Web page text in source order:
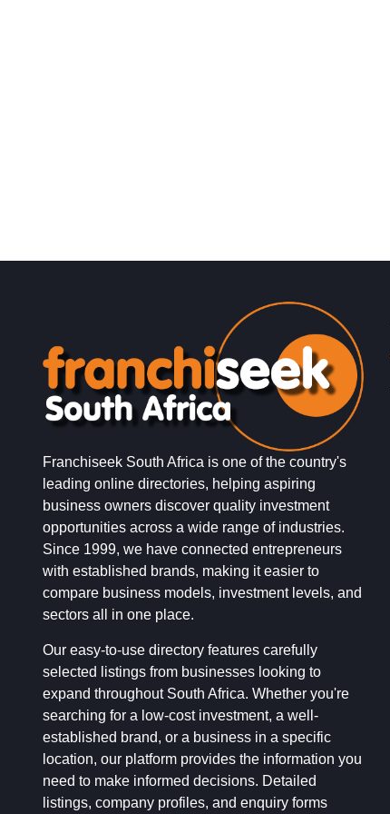
Franchiseek South Africa is one of the country's
leading online directories, helping aspiring
business owners discover quality investment
opportunities across a wide range of industries.
Since 1999, we have connected entrepreneurs
with established brands, making it easier to
compare business models, investment levels, and
sectors all in one place.
Our easy-to-use directory features carefully
selected listings from businesses looking to
expand throughout South Africa. Whether you're
searching for a low-cost investment, a well-
established brand, or a business in a specific
location, our platform provides the information you
need to make informed decisions. Detailed
listings, company profiles, and enquiry forms